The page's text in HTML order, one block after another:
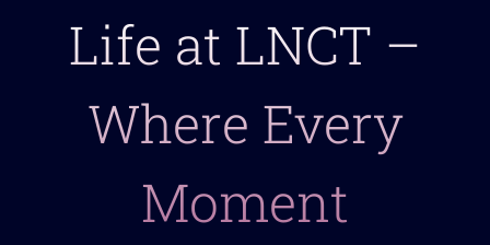
Life at LNCT –
Where Every
Moment